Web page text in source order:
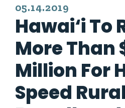
PUBLISHED:
05.14.2019
Hawai‘i To
More Than
Million For
Speed